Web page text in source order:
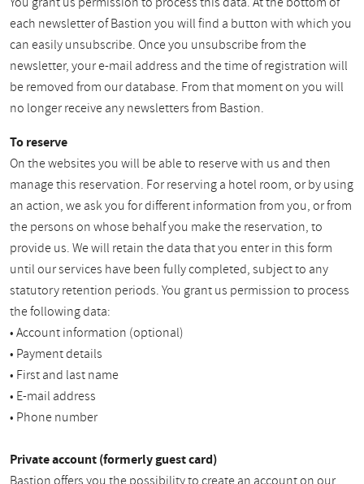
each newsletter of Bastion you will find a button with which you
can easily unsubscribe. Once you unsubscribe from the
newsletter, your e-mail address and the time of registration will
be removed from our database. From that moment on you will
no longer receive any newsletters from Bastion.
To reserve
On the websites you will be able to reserve with us and then
manage this reservation. For reserving a hotel room, or by using
an action, we ask you for different information from you, or from
the persons on whose behalf you make the reservation, to
provide us. We will retain the data that you enter in this form
until our services have been fully completed, subject to any
statutory retention periods. You grant us permission to process
the following data:
• Account information (optional)
• Payment details
• First and last name
• E-mail address
• Phone number
Private account (formerly guest card)